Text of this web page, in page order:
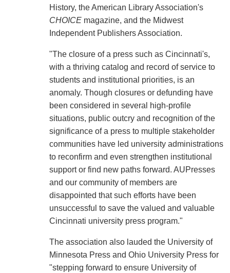
History, the American Library Association's
CHOICEmagazine, and the Midwest
Independent Publishers Association.
"The closure of a press such as Cincinnati's,
with a thriving catalog and record of service to
students and institutional priorities, is an
anomaly. Though closures or defunding have
been considered in several high-profile
situations, public outcry and recognition of the
significance of a press to multiple stakeholder
communities have led university administrations
to reconfirm and even strengthen institutional
support or find new paths forward. AUPresses
and our community of members are
disappointed that such efforts have been
unsuccessful to save the valued and valuable
Cincinnati university press program."
The association also lauded the University of
Minnesota Press and Ohio University Press for
"stepping forward to ensure University of